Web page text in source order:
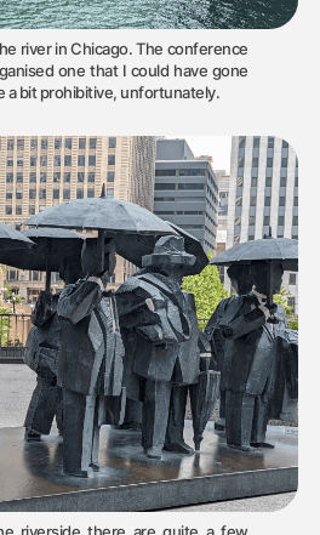
river in Chicago. The conference
one that I could have gone
a bit prohibitive, unfortunately.